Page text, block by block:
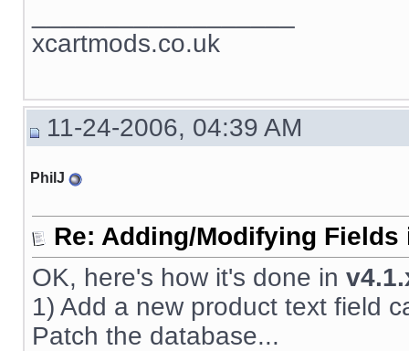
xcartmods.co.uk
11-24-2006, 04:39 AM
PhilJ
Re: Adding/Modifying
OK, here's how it's done in
1) Add a new product text field
Patch the database...